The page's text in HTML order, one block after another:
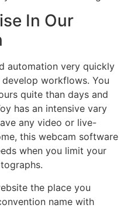
In Our
automation very quickly
workflows. You
quite than days and
has an intensive vary
any video or live-
this webcam software
when you limit your
the place you
name with